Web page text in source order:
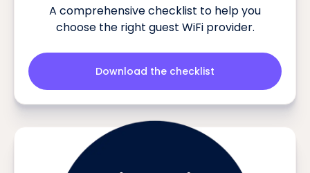
A comprehensive checklist to help you
choose the right guest WiFi provider.
Download the checklist